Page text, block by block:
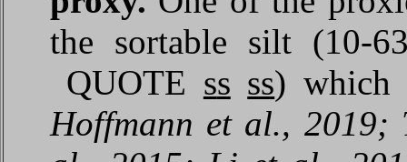
the sortable silt (10-
QUOTE ss ss) which
Hoffmann et al., 2019;